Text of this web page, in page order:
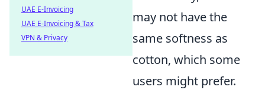
may not have the
same softness as
cotton, which some
users might prefer.
UAE E-Invoicing
UAE E-Invoicing & Tax
VPN & Privacy